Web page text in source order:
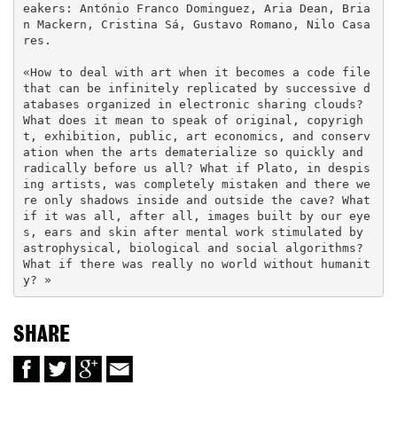
eakers: António Franco Dominguez, Aria Dean, Bria
n Mackern, Cristina Sá, Gustavo Romano, Nilo Casa
res.
«How to deal with art when it becomes a code file
that can be infinitely replicated by successive d
atabases organized in electronic sharing clouds?
What does it mean to speak of original, copyrigh
t, exhibition, public, art economics, and conserv
ation when the arts dematerialize so quickly and
radically before us all? What if Plato, in despis
ing artists, was completely mistaken and there we
re only shadows inside and outside the cave? What
if it was all, after all, images built by our eye
s, ears and skin after mental work stimulated by
astrophysical, biological and social algorithms?
What if there was really no world without humanit
y? »
SHARE